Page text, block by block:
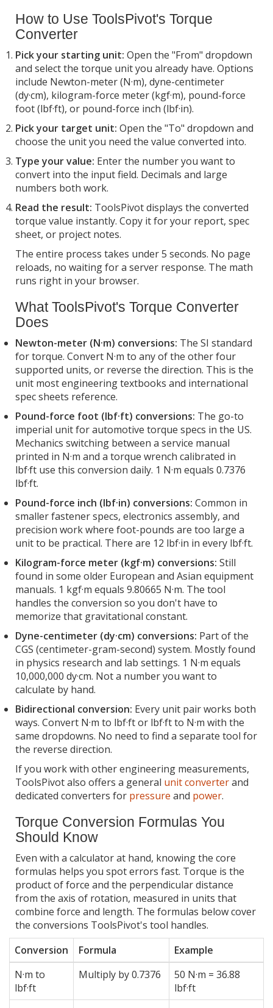
How to Use ToolsPivot's Torque
Converter
Pick your starting unit: Open the "From" dropdown
and select the torque unit you already have. Options
include Newton-meter (N·m), dyne-centimeter
(dy·cm), kilogram-force meter (kgf·m), pound-force
foot (lbf·ft), or pound-force inch (lbf·in).
Pick your target unit: Open the "To" dropdown and
choose the unit you need the value converted into.
Type your value: Enter the number you want to
convert into the input field. Decimals and large
numbers both work.
Read the result: ToolsPivot displays the converted
torque value instantly. Copy it for your report, spec
sheet, or project notes.
The entire process takes under 5 seconds. No page
reloads, no waiting for a server response. The math
runs right in your browser.
What ToolsPivot's Torque Converter
Does
Newton-meter (N·m) conversions: The SI standard
for torque. Convert N·m to any of the other four
supported units, or reverse the direction. This is the
unit most engineering textbooks and international
spec sheets reference.
Pound-force foot (lbf·ft) conversions: The go-to
imperial unit for automotive torque specs in the US.
Mechanics switching between a service manual
printed in N·m and a torque wrench calibrated in
lbf·ft use this conversion daily. 1 N·m equals 0.7376
lbf·ft.
Pound-force inch (lbf·in) conversions: Common in
smaller fastener specs, electronics assembly, and
precision work where foot-pounds are too large a
unit to be practical. There are 12 lbf·in in every lbf·ft.
Kilogram-force meter (kgf·m) conversions: Still
found in some older European and Asian equipment
manuals. 1 kgf·m equals 9.80665 N·m. The tool
handles the conversion so you don't have to
memorize that gravitational constant.
Dyne-centimeter (dy·cm) conversions: Part of the
CGS (centimeter-gram-second) system. Mostly found
in physics research and lab settings. 1 N·m equals
10,000,000 dy·cm. Not a number you want to
calculate by hand.
Bidirectional conversion: Every unit pair works both
ways. Convert N·m to lbf·ft or lbf·ft to N·m with the
same dropdowns. No need to find a separate tool for
the reverse direction.
If you work with other engineering measurements,
ToolsPivot also offers a general unit converterand
dedicated converters for pressure and power.
Torque Conversion Formulas You
Should Know
Even with a calculator at hand, knowing the core
formulas helps you spot errors fast. Torque is the
product of force and the perpendicular distance
from the axis of rotation, measured in units that
combine force and length. The formulas below cover
the conversions ToolsPivot's tool handles.
Conversion
Formula
Example
N·m to
lbf·ft
Multiply by 0.7376
50 N·m = 36.88
lbf·ft